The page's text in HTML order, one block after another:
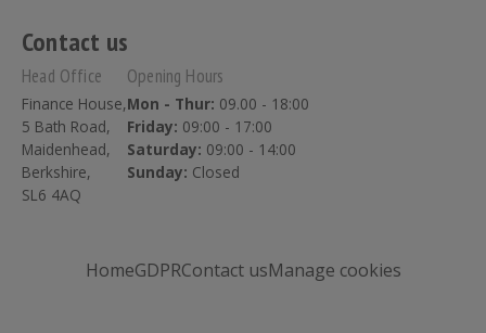
Contact us
Head Office
Finance House,
5 Bath Road,
Maidenhead,
Berkshire,
SL6 4AQ
Opening Hours
Mon - Thur: 09.00 - 18:00
Friday: 09:00 - 17:00
Saturday: 09:00 - 14:00
Sunday: Closed
HomeGDPRContact usManage cookies